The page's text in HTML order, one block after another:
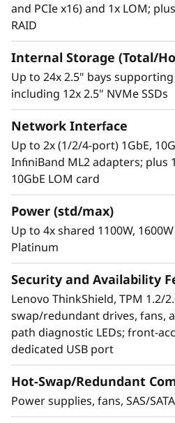
The critical nucleus
The powerful 4U
from two to eight second-
Xeon
improvement over the first
processor.* The modular
speeds upgrades and
front-and-rear access to
to keep your data flowing.
* Based on Intel internal testing,
and PCIe x16) and 1x LOM;
RAID
Internal Storage (Total/
Up to 24x 2.5" bays supporting
including 12x 2.5" NVMe SSDs
Network Interface
Up to 2x (1/2/4-port) 1GbE,
InfiniBand ML2 adapters; plus
10GbE LOM card
Power (std/max)
Up to 4x shared 1100W,
Platinum
Security and Availability
Lenovo ThinkShield, TPM 1.2/
swap/redundant drives, fans,
path diagnostic LEDs; front-
dedicated USB port
Hot-Swap/Redundant
Power supplies, fans, SAS/